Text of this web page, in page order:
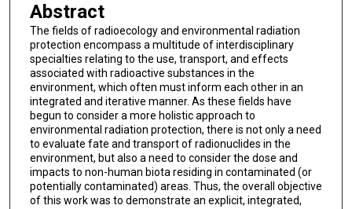
Abstract
The fields of radioecology and environmental radiation
protection encompass a multitude of interdisciplinary
specialties relating to the use, transport, and effects
associated with radioactive substances in the
environment, which often must inform each other in an
integrated and iterative manner. As these fields have
begun to consider a more holistic approach to
environmental radiation protection, there is not only a need
to evaluate fate and transport of radionuclides in the
environment, but also a need to consider the dose and
impacts to non-human biota residing in contaminated (or
potentially contaminated) areas. Thus, the overall objective
of this work was to demonstrate an explicit, integrated,